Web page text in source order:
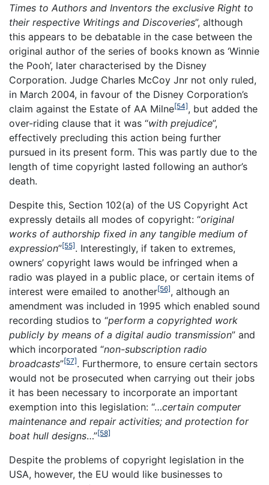
Times to Authors and Inventors the exclusive Right to
their respective Writings and Discoveries”, although
this appears to be debatable in the case between the
original author of the series of books known as ‘Winnie
the Pooh’, later characterised by the Disney
Corporation. Judge Charles McCoy Jnr not only ruled,
in March 2004, in favour of the Disney Corporation’s
claim against the Estate of AA Milne[54], but added the
over-riding clause that it was “with prejudice”,
effectively precluding this action being further
pursued in its present form. This was partly due to the
length of time copyright lasted following an author’s
death.
Despite this, Section 102(a) of the US Copyright Act
expressly details all modes of copyright: “original
works of authorship fixed in any tangible medium of
expression”[55]. Interestingly, if taken to extremes,
owners’ copyright laws would be infringed when a
radio was played in a public place, or certain items of
interest were emailed to another[56], although an
amendment was included in 1995 which enabled sound
recording studios to “perform a copyrighted work
publicly by means of a digital audio transmission” and
which incorporated “non-subscription radio
broadcasts”[57]. Furthermore, to ensure certain sectors
would not be prosecuted when carrying out their jobs
it has been necessary to incorporate an important
exemption into this legislation: “…certain computer
maintenance and repair activities; and protection for
boat hull designs…”[58]
Despite the problems of copyright legislation in the
USA, however, the EU would like businesses to